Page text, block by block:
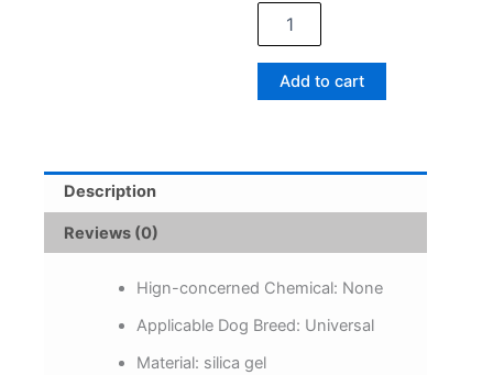
Finger
Cuff
Toothbrushes
Dog
Tartar
Cleaning
Silicagel
Pet
Add to cart
Description
Reviews (0)
Hign-concerned Chemical: None
Applicable Dog Breed: Universal
Material: silica gel